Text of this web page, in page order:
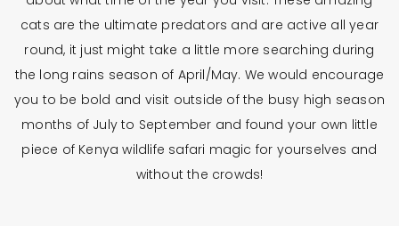
cats are the ultimate predators and are active all year
round, it just might take a little more searching during
the long rains season of April/May. We would encourage
you to be bold and visit outside of the busy high season
months of July to September and found your own little
piece of Kenya wildlife safari magic for yourselves and
without the crowds!